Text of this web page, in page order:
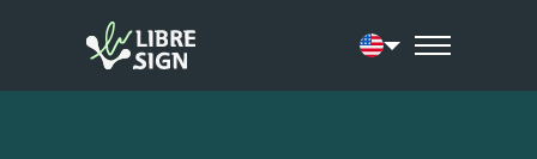
Current